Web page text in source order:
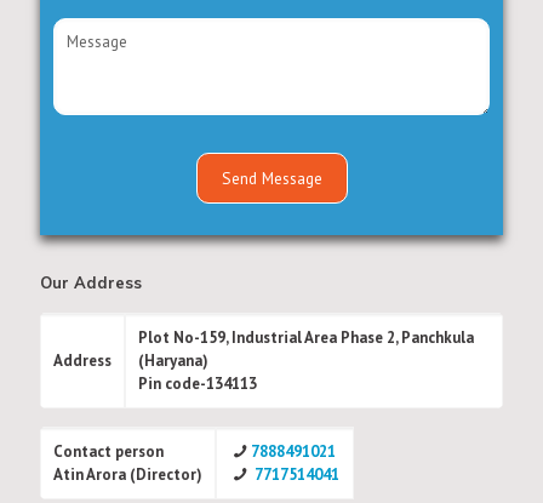
Our Address
Address
Plot No-159, Industrial Area Phase 2, Panchkula
(Haryana)
Pin code-134113
Contact person
Atin Arora (Director)
7888491021
7717514041